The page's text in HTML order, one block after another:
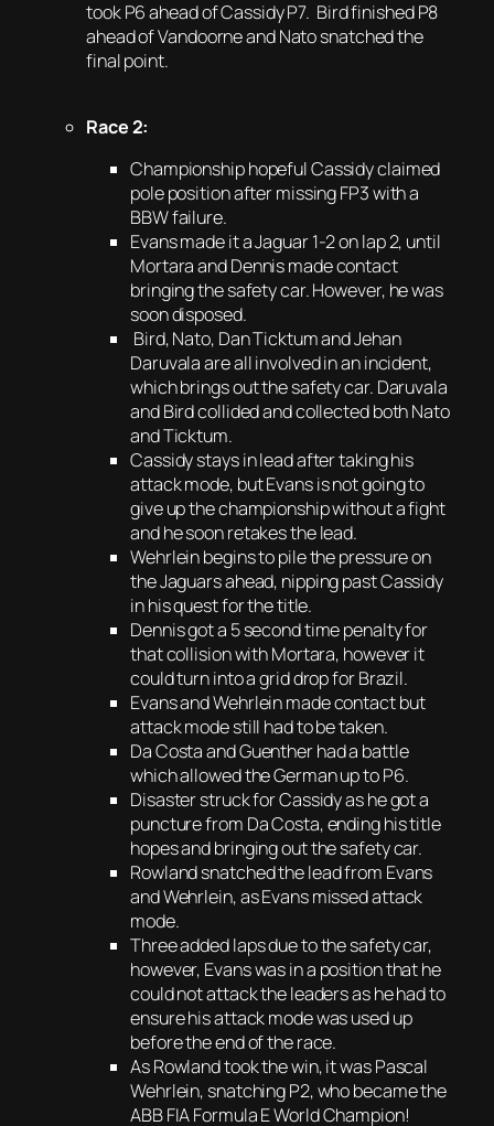
took P6 ahead of Cassidy P7. Bird finished P8
ahead of Vandoorne and Nato snatched the
final point.
Race 2:
Championship hopeful Cassidy claimed
pole position after missing FP3 with a
BBW failure.
Evans made it a Jaguar 1-2 on lap 2, until
Mortara and Dennis made contact
bringing the safety car. However, he was
soon disposed.
Bird, Nato, Dan Ticktum and Jehan
Daruvala are all involved in an incident,
which brings out the safety car. Daruvala
and Bird collided and collected both Nato
and Ticktum.
Cassidy stays in lead after taking his
attack mode, but Evans is not going to
give up the championship without a fight
and he soon retakes the lead.
Wehrlein begins to pile the pressure on
the Jaguars ahead, nipping past Cassidy
in his quest for the title.
Dennis got a 5 second time penalty for
that collision with Mortara, however it
could turn into a grid drop for Brazil.
Evans and Wehrlein made contact but
attack mode still had to be taken.
Da Costa and Guenther had a battle
which allowed the German up to P6.
Disaster struck for Cassidy as he got a
puncture from Da Costa, ending his title
hopes and bringing out the safety car.
Rowland snatched the lead from Evans
and Wehrlein, as Evans missed attack
mode.
Three added laps due to the safety car,
however, Evans was in a position that he
could not attack the leaders as he had to
ensure his attack mode was used up
before the end of the race.
As Rowland took the win, it was Pascal
Wehrlein, snatching P2, who became the
ABB FIA Formula E World Champion!